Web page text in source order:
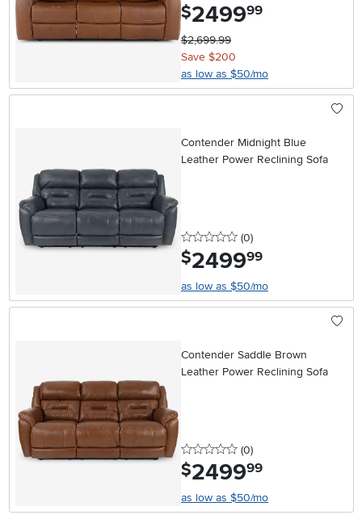
$2499.99
$2,699.99
Save $200
as low as $50/mo
Contender Midnight Blue
Leather Power Reclining Sofa
0 stars
(0reviews
)
$2499.99
as low as $50/mo
Contender Saddle Brown
Leather Power Reclining Sofa
0 stars
(0reviews
)
$2499.99
as low as $50/mo